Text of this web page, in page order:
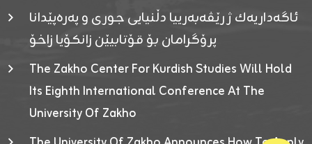
ئاگەداریەك ژ رێڤەبەرییا دڵنیایی جوری و پەرەپێدانا
پرۆگرامان بۆ قۆتابیێن زانکۆیا زاخۆ
The Zakho Center For Kurdish Studies Will Hold
Its Eighth International Conference At The
University Of Zakho